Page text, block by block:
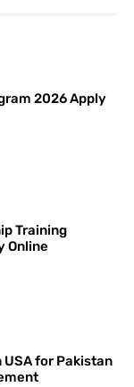
2026 Apply
Training
Online
USA for Pakistan